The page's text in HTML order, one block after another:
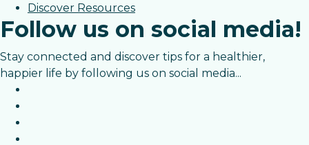
Discover Resources
Follow us on social media!
Stay connected and discover tips for a healthier,
happier life by following us on social media...